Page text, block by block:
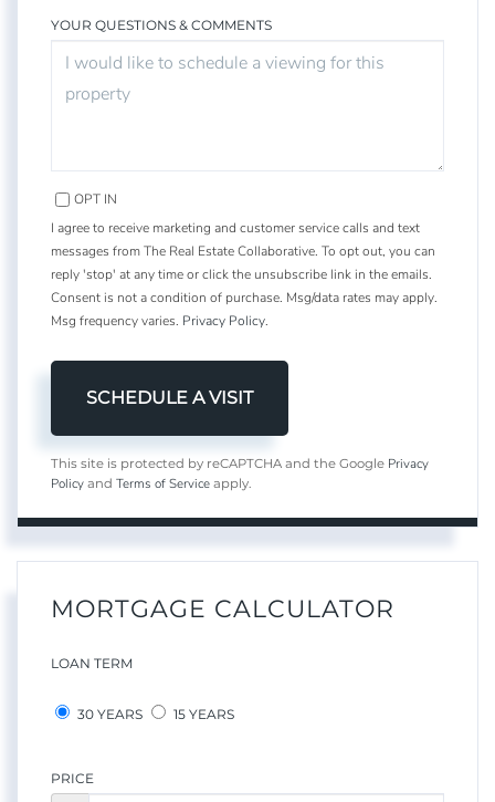
YOUR QUESTIONS & COMMENTS
OPT IN
I agree to receive marketing and customer service calls and text
messages from The Real Estate Collaborative. To opt out, you can
reply 'stop' at any time or click the unsubscribe link in the emails.
Consent is not a condition of purchase. Msg/data rates may apply.
Msg frequency varies. Privacy Policy.
This site is protected by reCAPTCHA and the Google Privacy
Policy and Terms of Service apply.
MORTGAGE CALCULATOR
LOAN TERM
30 YEARS 15 YEARS
PRICE